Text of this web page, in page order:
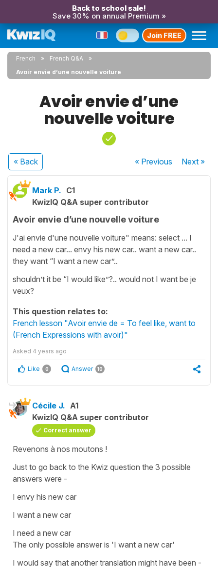
Back to school sale!
Save 30% on annual Premium »
Join FREE
French
French Q&A
Avoir envie d’une nouvelle voiture
Avoir envie d’une
nouvelle voiture
« Back « Previous Next»
Mark P. C1
KwizIQ Q&A super contributor
Avoir envie d’une nouvelle voiture
J'ai envie d'une nouvelle voiture" means: select ... I
need a new car... envy his new car.. want a new car..
they want “I want a new car”..
shouldn’t it be “I would like”?.. would not I want be je
veux?
This question relates to:
French lesson "Avoir envie de = To feel like, want to
(French Expressions with avoir)"
Asked 4 years ago
Like 0 Answer 10
Cécile J. A1
KwizIQ Q&A super contributor
Correct answer
Revenons à nos moutons !
Just to go back to the Kwiz question the 3 possible
answers were -
I envy his new car
I want a new car
I need a new car
The only possible answer is 'I want a new car'
I would say that another translation might have been -